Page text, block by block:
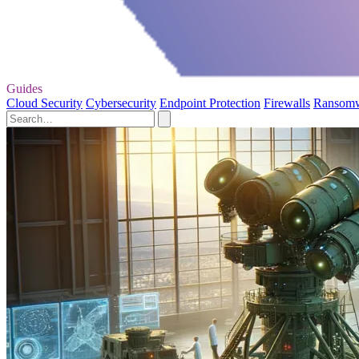
Guides
Cloud Security Cybersecurity Endpoint Protection Firewalls